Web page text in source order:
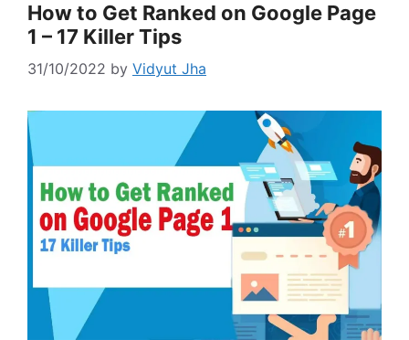
How to Get Ranked on Google Page
1 – 17 Killer Tips
31/10/2022 by Vidyut Jha